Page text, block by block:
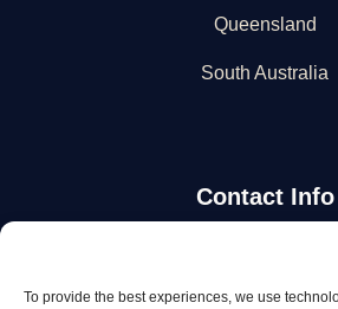
To provide the best experiences, we use
Queensland
South Australia
Contact Info
Stay Updated